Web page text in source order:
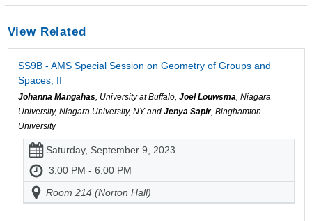
View Related
SS9B - AMS Special Session on Geometry of Groups and
Spaces, II
Johanna Mangahas, University at Buffalo, Joel Louwsma, Niagara
University, Niagara University, NY and Jenya Sapir, Binghamton
University
Saturday, September 9, 2023
3:00 PM - 6:00 PM
Room 214 (Norton Hall)